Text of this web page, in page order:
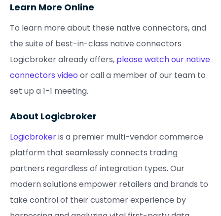
Learn More Online
To learn more about these native connectors, and
the suite of best-in-class native connectors
Logicbroker already offers, please watch our native
connectors video or call a member of our team to
set up a 1-1 meeting.
About Logicbroker
Logicbrokeris a premier multi-vendor commerce
platform that seamlessly connects trading
partners regardless of integration types. Our
modern solutions empower retailers and brands to
take control of their customer experience by